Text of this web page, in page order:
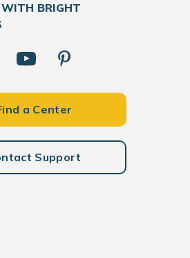
BRIGHT
a Center
Support